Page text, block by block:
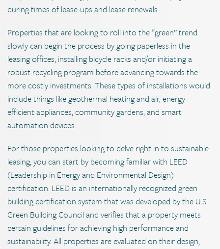
during times of lease-ups and lease renewals.
Properties that are looking to roll into the “green” trend
slowly can begin the process by going paperless in the
leasing offices, installing bicycle racks and/or initiating a
robust recycling program before advancing towards the
more costly investments. These types of installations would
include things like geothermal heating and air, energy
efficient appliances, community gardens, and smart
automation devices.
For those properties looking to delve right in to sustainable
leasing, you can start by becoming familiar with LEED
(Leadership in Energy and Environmental Design)
certification. LEED is an internationally recognized green
building certification system that was developed by the U.S.
Green Building Council and verifies that a property meets
certain guidelines for achieving high performance and
sustainability. All properties are evaluated on their design,